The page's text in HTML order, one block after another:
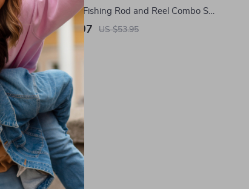
Telescopic Fishing Rod and Reel Combo Set
with Carbon Fiber Rod
US $25.97 US $53.95
In Stock